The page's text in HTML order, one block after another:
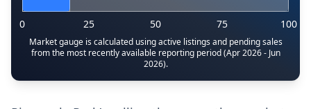
0 25 50 75 100
Market gauge is calculated using active listings and pending sales
from the most recently available reporting period (Apr 2026 - Jun
2026).